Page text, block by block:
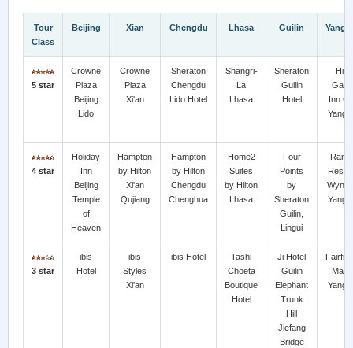
Tour
Class
Beijing Xian Chengdu Lhasa Guilin
5 star
Crowne
Plaza
Beijing
Lido
Crowne
Plaza
Xi'an
Sheraton
Chengdu
Lido Hotel
Shangri-
La
Lhasa
Sheraton
Guilin
Hotel
Inn
4 star
Holiday
Inn
Beijing
Temple
of
Heaven
Hampton
by Hilton
Xi'an
Qujiang
Hampton
by Hilton
Chengdu
Chenghua
Home2
Suites
by Hilton
Lhasa
Four
Points
by
Sheraton
Guilin,
Lingui
3 star
ibis
Hotel
ibis
Styles
Xi'an
ibis Hotel
Tashi
Choeta
Boutique
Hotel
Ji Hotel
Guilin
Elephant
Trunk
Hill
Jiefang
Bridge